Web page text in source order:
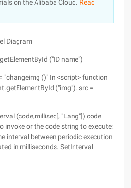
on the Alibaba Cloud. Read
Diagram
("ID name")
"changeimg ()" In <script> function
("img"). src =
(code,millisec[, "Lang"]) code
invoke or the code string to execute;
interval between periodic execution
in milliseconds. SetInterval